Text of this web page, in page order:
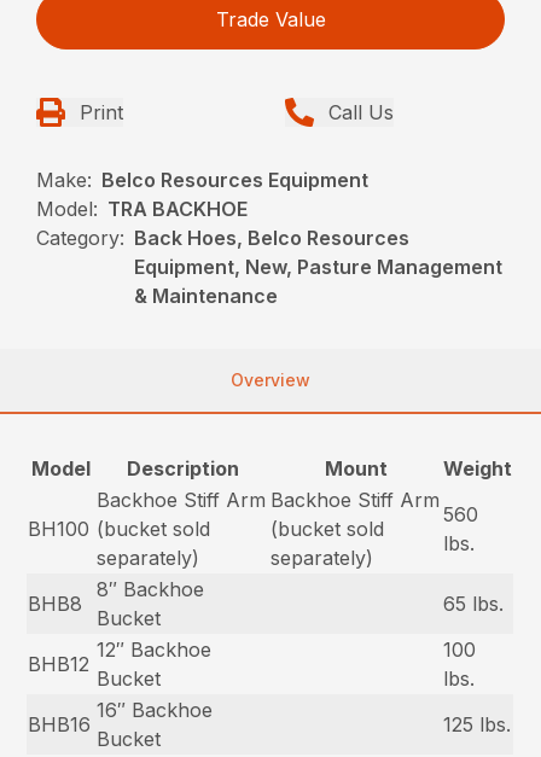
Trade Value
Print Call Us
Make: Belco Resources Equipment
Model: TRA BACKHOE
Category: Back Hoes, Belco Resources
Equipment, New, Pasture Management
& Maintenance
Overview
Model Description Mount Weight
BH100
Backhoe Stiff Arm
(bucket sold
separately)
Backhoe Stiff Arm
(bucket sold
separately)
560
lbs.
BHB8
8″ Backhoe
Bucket
65 lbs.
BHB12
12″ Backhoe
Bucket
100
lbs.
BHB16
16″ Backhoe
Bucket
125 lbs.